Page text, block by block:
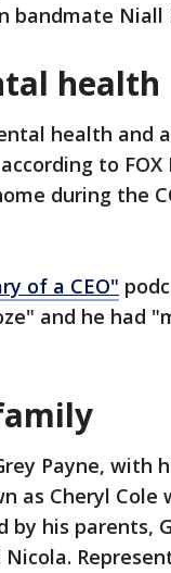
bandmate Niall
health
health and
to FOX
during the
of a CEO"
and he had
Payne, with
as Cheryl Cole
by his parents,